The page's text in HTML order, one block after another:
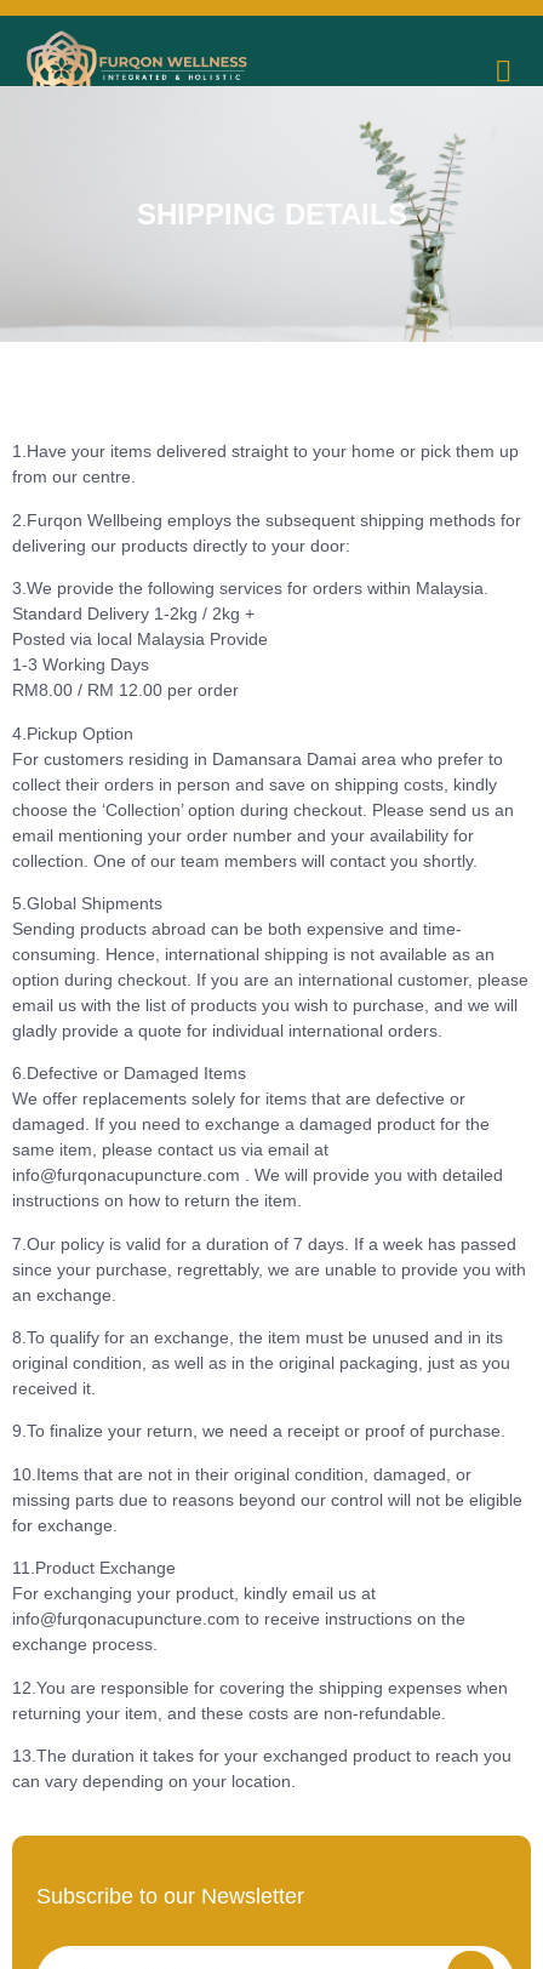
SHIPPING DETAILS
1.Have your items delivered straight to your home or pick them up
from our centre.
2.Furqon Wellbeing employs the subsequent shipping methods for
delivering our products directly to your door:
3.We provide the following services for orders within Malaysia.
Standard Delivery 1-2kg / 2kg +
Posted via local Malaysia Provide
1-3 Working Days
RM8.00 / RM 12.00 per order
4.Pickup Option
For customers residing in Damansara Damai area who prefer to
collect their orders in person and save on shipping costs, kindly
choose the ‘Collection’ option during checkout. Please send us an
email mentioning your order number and your availability for
collection. One of our team members will contact you shortly.
5.Global Shipments
Sending products abroad can be both expensive and time-
consuming. Hence, international shipping is not available as an
option during checkout. If you are an international customer, please
email us with the list of products you wish to purchase, and we will
gladly provide a quote for individual international orders.
6.Defective or Damaged Items
We offer replacements solely for items that are defective or
damaged. If you need to exchange a damaged product for the
same item, please contact us via email at
info@furqonacupuncture.com . We will provide you with detailed
instructions on how to return the item.
7.Our policy is valid for a duration of 7 days. If a week has passed
since your purchase, regrettably, we are unable to provide you with
an exchange.
8.To qualify for an exchange, the item must be unused and in its
original condition, as well as in the original packaging, just as you
received it.
9.To finalize your return, we need a receipt or proof of purchase.
10.Items that are not in their original condition, damaged, or
missing parts due to reasons beyond our control will not be eligible
for exchange.
11.Product Exchange
For exchanging your product, kindly email us at
info@furqonacupuncture.com to receive instructions on the
exchange process.
12.You are responsible for covering the shipping expenses when
returning your item, and these costs are non-refundable.
13.The duration it takes for your exchanged product to reach you
can vary depending on your location.
Subscribe to our Newsletter